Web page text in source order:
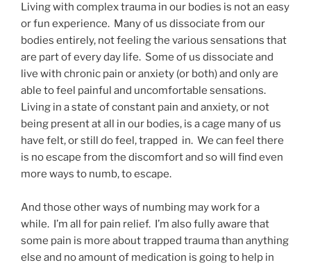
Living with complex trauma in our bodies is not an easy
or fun experience. Many of us dissociate from our
bodies entirely, not feeling the various sensations that
are part of every day life. Some of us dissociate and
live with chronic pain or anxiety (or both) and only are
able to feel painful and uncomfortable sensations.
Living in a state of constant pain and anxiety, or not
being present at all in our bodies, is a cage many of us
have felt, or still do feel, trapped in. We can feel there
is no escape from the discomfort and so will find even
more ways to numb, to escape.
And those other ways of numbing may work for a
while. I’m all for pain relief. I’m also fully aware that
some pain is more about trapped trauma than anything
else and no amount of medication is going to help in